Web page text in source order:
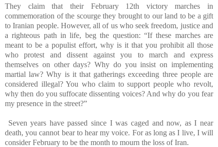
They claim that their February 12th victory marches in
commemoration of the scourge they brought to our land to be a gift
to Iranian people. However, all of us who seek freedom, justice and
a righteous path in life, beg the question: “If these marches are
meant to be a populist effort, why is it that you prohibit all those
who protest and dissent against you to march and express
themselves on other days? Why do you insist on implementing
martial law? Why is it that gatherings exceeding three people are
considered illegal? You who claim to support people who revolt,
why then do you suffocate dissenting voices? And why do you fear
my presence in the street?”
Seven years have passed since I was caged and now, as I near
death, you cannot bear to hear my voice. For as long as I live, I will
consider February to be the month to mourn the loss of Iran.